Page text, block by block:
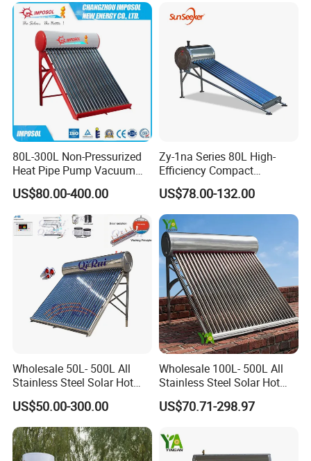
80L-300L Non-Pressurized
Heat Pipe Pump Vacuum
Tube Solar Energy Hot
Water Heater for
Commercial/Residential
Building with CE, ISO9011,
SRCC, Solar Keymark
US$80.00-400.00
Zy-1na Series 80L High-
Efficiency Compact
Pressure Free Solar Water
Heater
US$78.00-132.00
Wholesale 50L- 500L All
Stainless Steel Solar Hot
Water Heating System Price
High Efficiency Low
Pressure Direct Vacuum
Tube Solar Geyser Water
Heater for Home
US$50.00-300.00
Wholesale 100L- 500L All
Stainless Steel Solar Hot
Water Heating System High
Efficiency Low Pressure
Geyser Water Heater for
Home
US$70.71-298.97